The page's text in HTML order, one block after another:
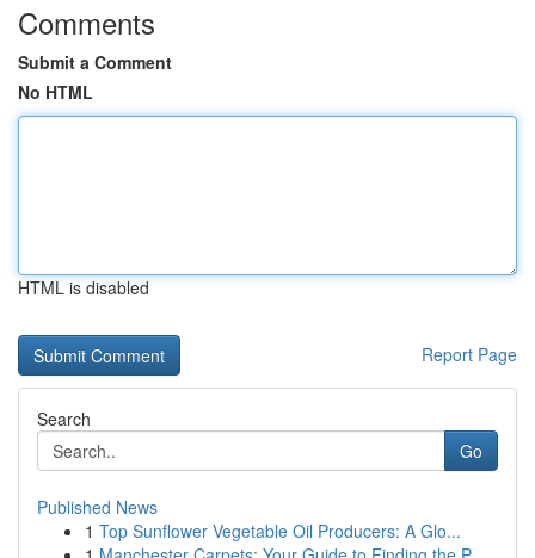
Comments
Submit a Comment
No HTML
HTML is disabled
Report Page
Search
Go
Published News
1 Top Sunflower Vegetable Oil Producers: A Glo...